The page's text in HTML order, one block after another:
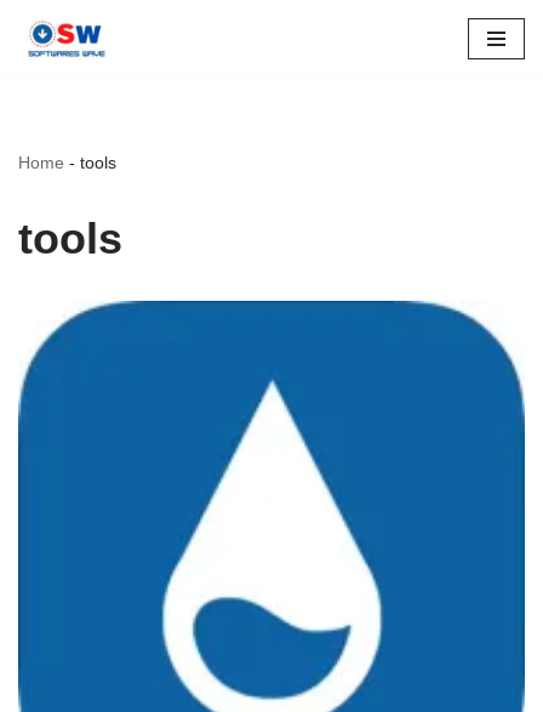
Home - tools
tools